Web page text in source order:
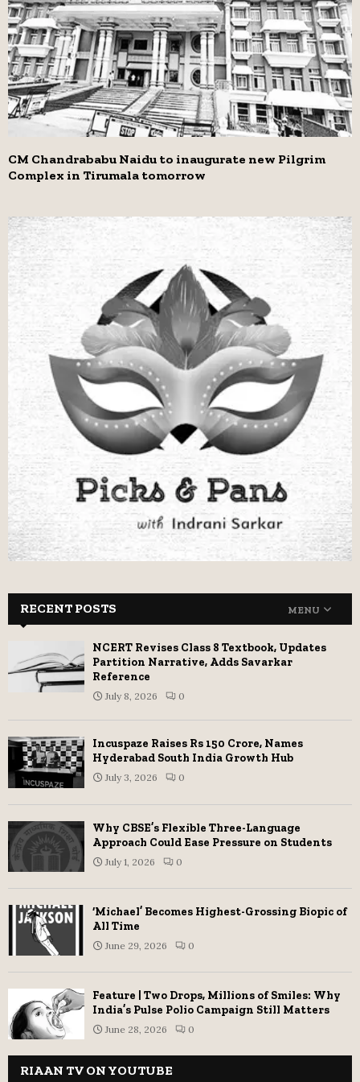
CM Chandrababu Naidu to inaugurate new Pilgrim
Complex in Tirumala tomorrow
RECENT POSTS MENU
NCERT Revises Class 8 Textbook, Updates
Partition Narrative, Adds Savarkar
Reference
July 8, 2026 0
Incuspaze Raises Rs 150 Crore, Names
Hyderabad South India Growth Hub
July 3, 2026 0
Why CBSE’s Flexible Three-Language
Approach Could Ease Pressure on Students
July 1, 2026 0
‘Michael’ Becomes Highest-Grossing Biopic of
All Time
June 29, 2026 0
Feature | Two Drops, Millions of Smiles: Why
India’s Pulse Polio Campaign Still Matters
June 28, 2026 0
RIAAN TV ON YOUTUBE